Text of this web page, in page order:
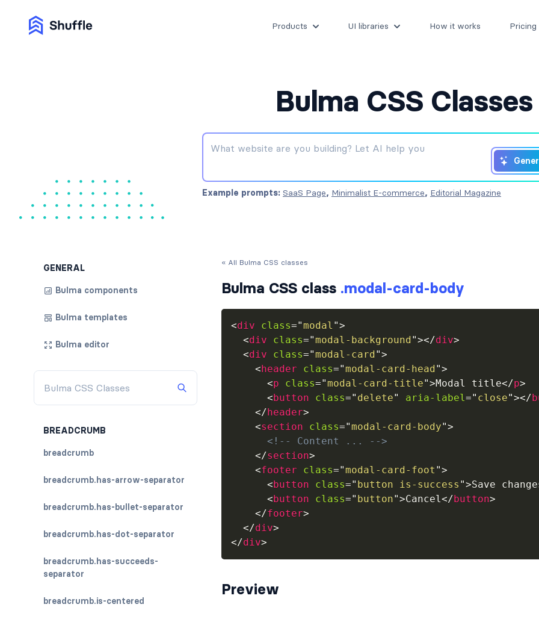
Products UI libraries How it works Pricing
Bulma CSS Classes
Example prompts: SaaS Page, Minimalist E-commerce, Editorial Magazine
GENERAL
Bulma components
Bulma templates
Bulma editor
BREADCRUMB
breadcrumb
breadcrumb.has-arrow-separator
breadcrumb.has-bullet-separator
breadcrumb.has-dot-separator
breadcrumb.has-succeeds-
separator
breadcrumb.is-centered
« All Bulma CSS classes
Bulma CSS class .modal-card-body
<div class="modal ">
<div class="modal-background"></div>
<div class="modal-card">
<header class="modal-card-head">
<p class="modal-card-title">Modal title</p>
<button class=" delete" aria-label=" close"></
</header>
<section class="modal-card-body">
<!-- Content ... -->
</section>
<footer class="modal-card-foot ">
<button class=" button is-success ">Save
<button class=" button">Cancel</button>
</footer>
</div>
</div>
Preview